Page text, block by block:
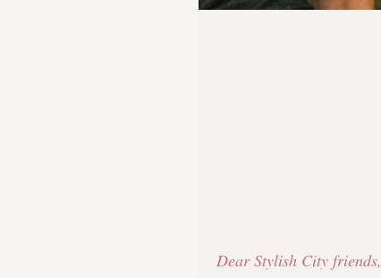
Dear Stylish City friends,